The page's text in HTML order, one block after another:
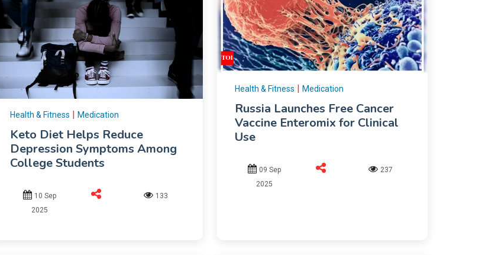
Health & Fitness Medication
Keto Diet Helps Reduce
Depression Symptoms Among
College Students
10 Sep
2025
133
Health & Fitness Medication
Russia Launches Free Cancer
Vaccine Enteromix for Clinical
Use
09 Sep
2025
237